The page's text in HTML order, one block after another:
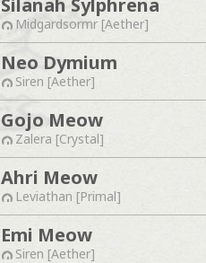
Midgardsormr [Aether]
Neo Dymium
Siren [Aether]
Gojo Meow
Zalera [Crystal]
Ahri Meow
Leviathan [Primal]
Emi Meow
Siren [Aether]